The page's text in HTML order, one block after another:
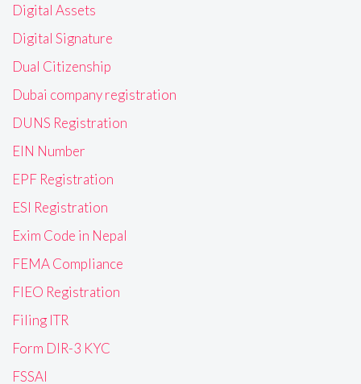
Digital Assets
Digital Signature
Dual Citizenship
Dubai company registration
DUNS Registration
EIN Number
EPF Registration
ESI Registration
Exim Code in Nepal
FEMA Compliance
FIEO Registration
Filing ITR
Form DIR-3 KYC
FSSAI